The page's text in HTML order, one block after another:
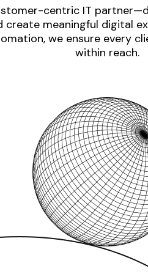
centric IT
meaningful digital
we ensure every
within reach.